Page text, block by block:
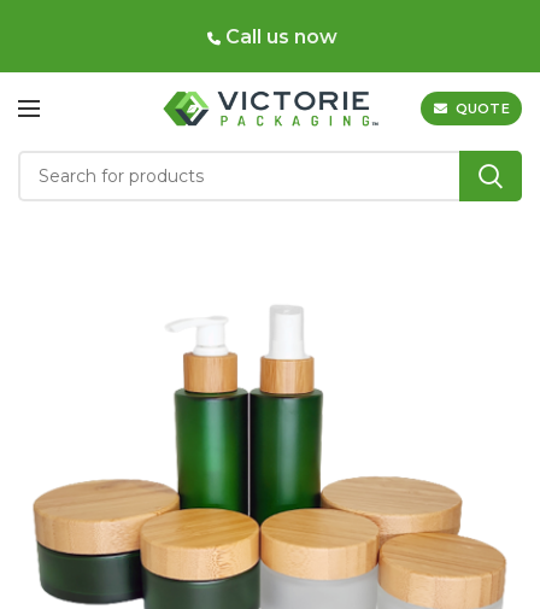
Call us now
QUOTE